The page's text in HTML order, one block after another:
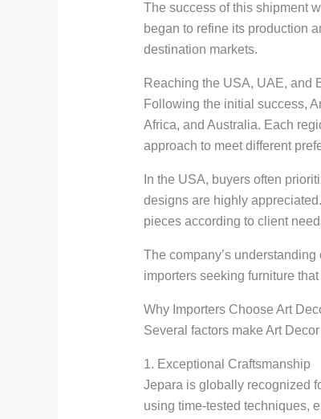
The success of this shipment
began to refine its production
destination markets.
Reaching the USA, UAE, and
Following the initial success,
Africa, and Australia. Each
approach to meet different
In the USA, buyers often
designs are highly
pieces according to client
The company’s
importers seeking furniture
Why Importers Choose Art
Several factors make Art
1. Exceptional Craftsmanship
Jepara is globally recognized
using time-tested techniques,